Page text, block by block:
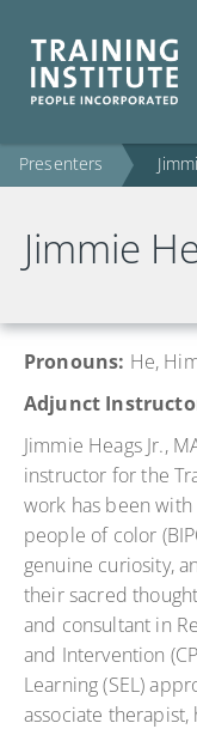
Presenters
Jimmie
Pronouns: He,
Adjunct
Jimmie Heags Jr.,
instructor for the
work has been
people of color
genuine curiosity,
their sacred
and consultant in
and Intervention
Learning (SEL)
associate